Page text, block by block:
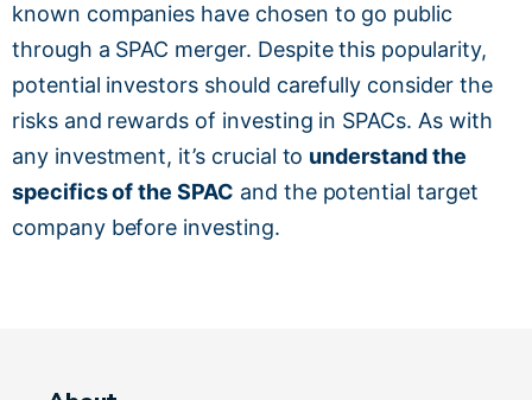
known companies have chosen to go public
through a SPAC merger. Despite this popularity,
potential investors should carefully consider the
risks and rewards of investing in SPACs. As with
any investment, it’s crucial to understand the
specifics of the SPAC and the potential target
company before investing.